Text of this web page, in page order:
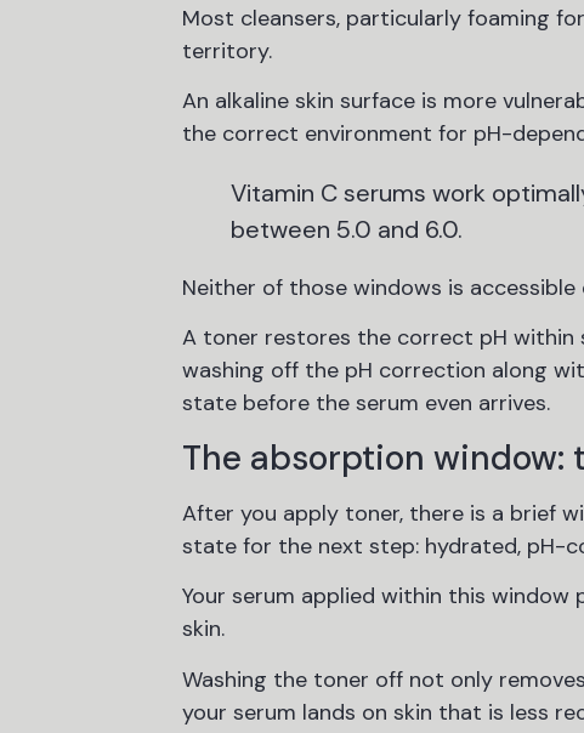
Most cleansers, particularly foaming
territory.
An alkaline skin surface is more
the correct environment for pH-
Vitamin C serums work
between 5.0 and 6.0.
Neither of those windows is
A toner restores the correct pH within
washing off the pH correction along
state before the serum even arrives.
The absorption
After you apply toner, there is a brief
state for the next step: hydrated, pH-
Your serum applied within this
skin.
Washing the toner off not only
your serum lands on skin that is less